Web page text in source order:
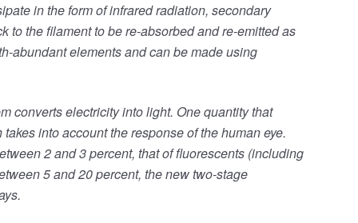
in the form of infrared radiation, secondary
to the filament to be re-absorbed and re-emitted as
abundant elements and can be made using
converts electricity into light. One quantity that
into account the response of the human eye.
2 and 3 percent, that of fluorescents (including
5 and 20 percent, the new two-stage